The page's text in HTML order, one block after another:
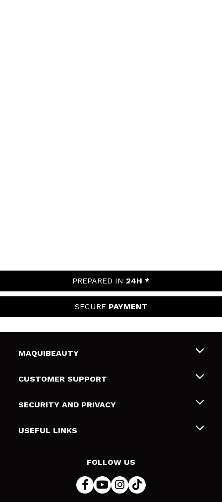
PREPARED IN 24H *
SECURE PAYMENT
MAQUIBEAUTY
About us
Gift cards
CUSTOMER SUPPORT
Shipping & Returns
Payment Methods
SECURITY AND PRIVACY
Terms and Privacy
USEFUL LINKS
FOLLOW US